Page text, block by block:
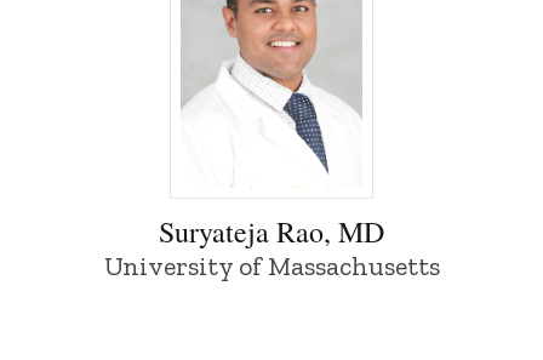
Suryateja Rao, MD - University of Iowa
Suryateja Rao, MD
University of Massachusetts